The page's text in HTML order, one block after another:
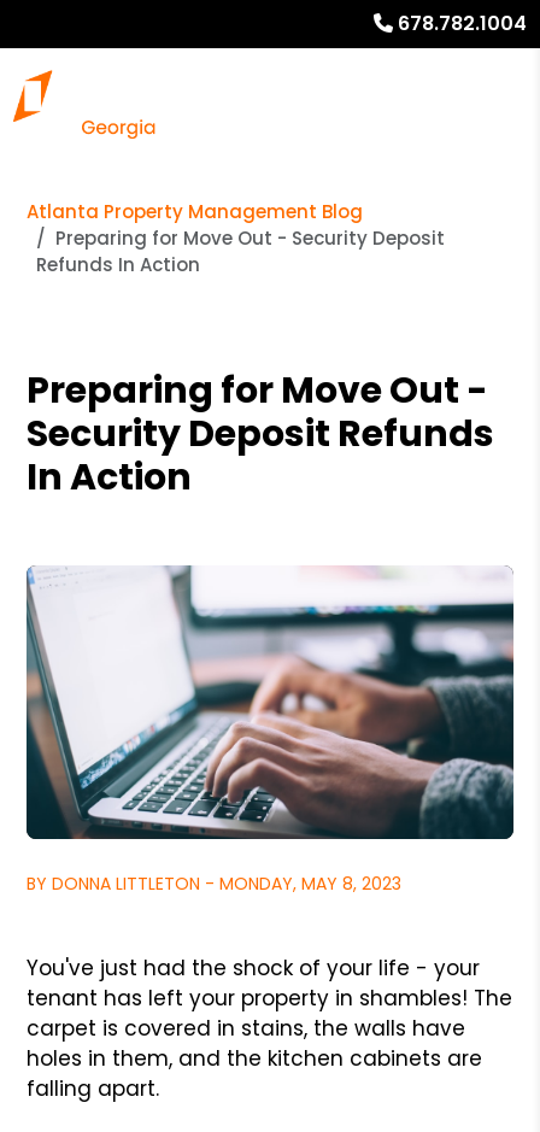
678.782.1004
Atlanta Property Management Blog
Preparing for Move Out - Security Deposit
Refunds In Action
Preparing for Move Out -
Security Deposit Refunds
In Action
BY DONNA LITTLETON - MONDAY, MAY 8, 2023
You've just had the shock of your life - your
tenant has left your property in shambles! The
carpet is covered in stains, the walls have
holes in them, and the kitchen cabinets are
falling apart.